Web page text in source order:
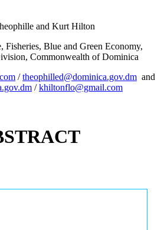
and Kurt Hilton
Blue and Green Economy,
Commonwealth of Dominica
/theophilled@dominica.gov.dm and
/khiltonflo@gmail.com